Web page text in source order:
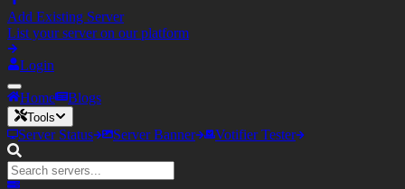
Add Existing Server
List your server on our platform
Login
Home Blogs
Tools
Server Status Server Banner Votifier Tester